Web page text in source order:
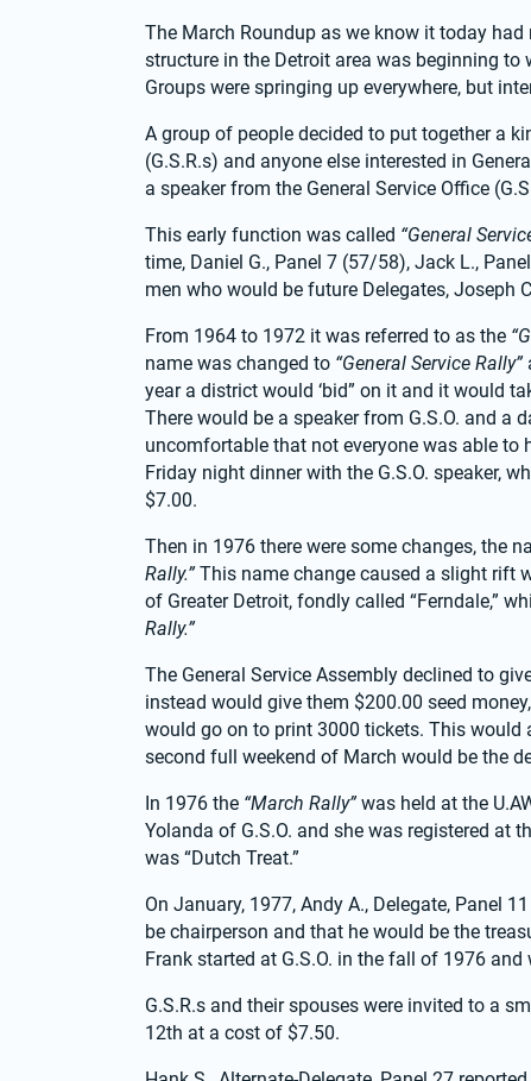
The March Roundup as we know it today
structure in the Detroit area was beginning
Groups were springing up everywhere, but
A group of people decided to put together a
(G.S.R.s) and anyone else interested in
a speaker from the General Service Office
This early function was called “General
time, Daniel G., Panel 7 (57/58), Jack L.,
men who would be future Delegates, Joseph
From 1964 to 1972 it was referred to as the
name was changed to “General Service Rally”
year a district would ‘bid” on it and it would
There would be a speaker from G.S.O. and a
uncomfortable that not everyone was able to
Friday night dinner with the G.S.O. speaker,
$7.00.
Then in 1976 there were some changes, the
Rally.” This name change caused a slight rift
of Greater Detroit, fondly called “Ferndale,”
Rally.”
The General Service Assembly declined to
instead would give them $200.00 seed
would go on to print 3000 tickets. This
second full weekend of March would be the
In 1976 the “March Rally” was held at the
Yolanda of G.S.O. and she was registered at
was “Dutch Treat.”
On January, 1977, Andy A., Delegate, Panel
be chairperson and that he would be the
Frank started at G.S.O. in the fall of 1976
G.S.R.s and their spouses were invited to a
12th at a cost of $7.50.